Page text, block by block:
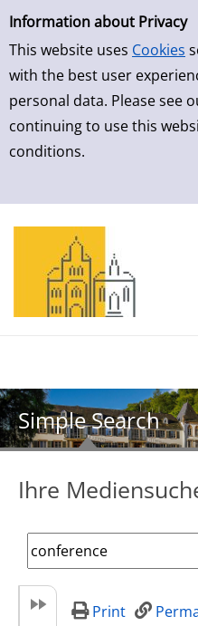
Simple Search
Information about Privacy
This website uses Cookies
with the best user
personal data. Please see
continuing to use this
conditions.
Skip to result page
Simple Search
Ihre
Print